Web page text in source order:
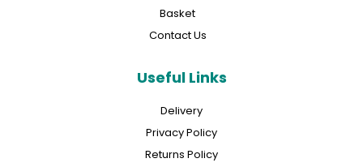
Basket
Contact Us
Useful Links
Delivery
Privacy Policy
Returns Policy